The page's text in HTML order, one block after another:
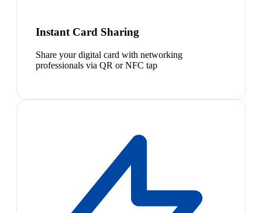
Instant Card Sharing
Share your digital card with networking
professionals via QR or NFC tap